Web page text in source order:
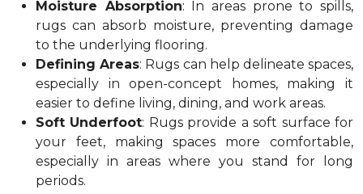
Moisture Absorption: In areas prone to spills,
rugs can absorb moisture, preventing damage
to the underlying flooring.
Defining Areas: Rugs can help delineate spaces,
especially in open-concept homes, making it
easier to define living, dining, and work areas.
Soft Underfoot: Rugs provide a soft surface for
your feet, making spaces more comfortable,
especially in areas where you stand for long
periods.